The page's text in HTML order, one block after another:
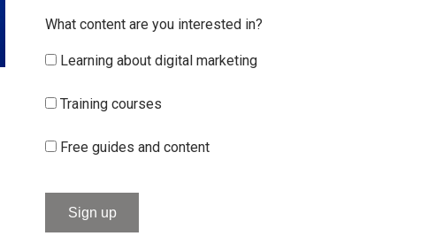
What content are you interested in?
Learning about digital marketing
Training courses
Free guides and content